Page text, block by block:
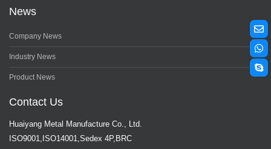
News
Company News
Industry News
Product News
Contact Us
Huaiyang Metal Manufacture Co., Ltd.
ISO9001,ISO14001,Sedex 4P,BRC